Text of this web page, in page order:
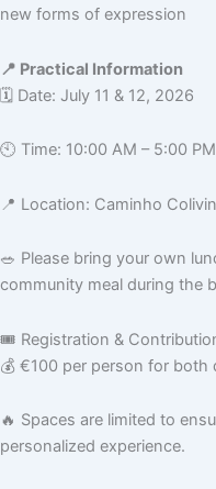
new forms of expression
📍 Practical Information
🗓️ Date: July 11 & 12, 2026
🕙 Time: 10:00 AM – 5:00 PM
📍 Location: Caminho
🥗 Please bring your own
community meal during the
🎟️ Registration &
💰 €100 per person for both
🔥 Spaces are limited to
personalized experience.